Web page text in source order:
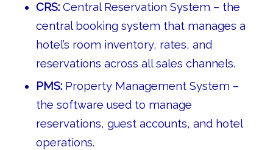
CRS:Central Reservation System – the
central booking system that manages a
hotel’s room inventory, rates, and
reservations across all sales channels.
PMS:Property Management System –
the software used to manage
reservations, guest accounts, and hotel
operations.